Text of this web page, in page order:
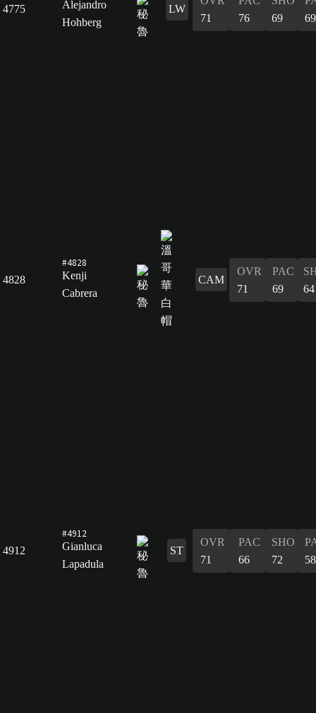
4775
Alejandro
Hohberg
LW
71
76
69
69
4828
#4828
Kenji
Cabrera
CAM
OVR
71
PAC
69
64
4912
#4912
Gianluca
Lapadula
ST
OVR
71
PAC
66
SHO
72
58